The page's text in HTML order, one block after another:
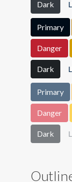
Dark
Primary
Danger
Dark
Primary
Danger
Dark